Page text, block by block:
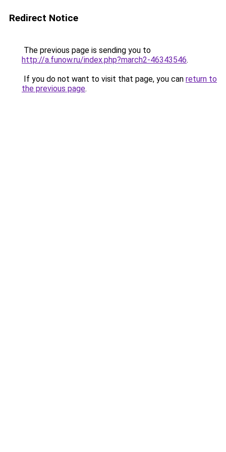
Redirect Notice
The previous page is sending you to
http://a.funow.ru/index.php?march2-46343546.
If you do not want to visit that page, you can return to
the previous page.